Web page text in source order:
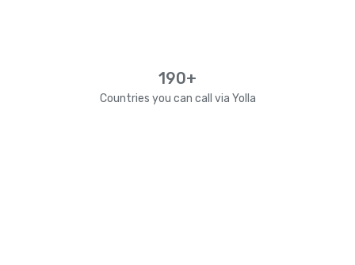
190+
Countries you can call via Yolla